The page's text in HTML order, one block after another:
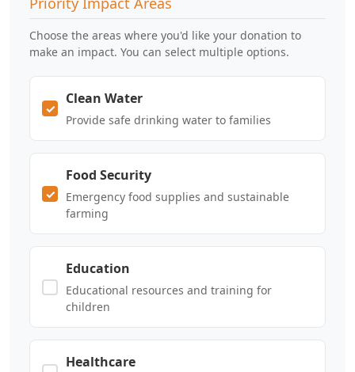
Choose the areas where you'd like your donation to
make an impact. You can select multiple options.
Clean Water
Provide safe drinking water to families
Food Security
Emergency food supplies and sustainable
farming
Education
Educational resources and training for
children
Healthcare